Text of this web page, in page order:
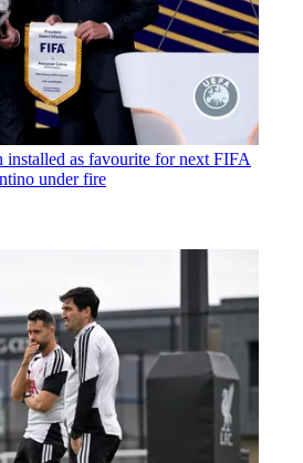
installed as favourite for next FIFA
under fire